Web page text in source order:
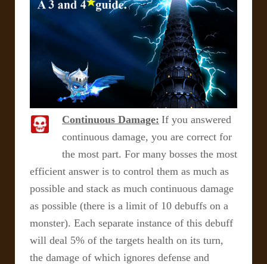
Continuous Damage: If you answered
continuous damage, you are correct for
the most part. For many bosses the most
efficient answer is to control them as much as
possible and stack as much continuous damage
as possible (there is a limit of 10 debuffs on a
monster). Each separate instance of this debuff
will deal 5% of the targets health on its turn,
the damage of which ignores defense and